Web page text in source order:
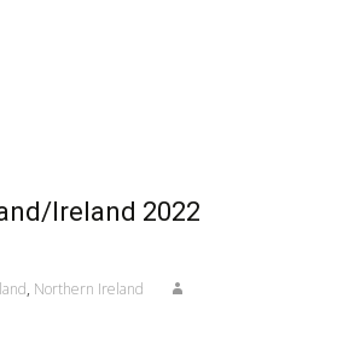
Ireland 2022
, Northern Ireland